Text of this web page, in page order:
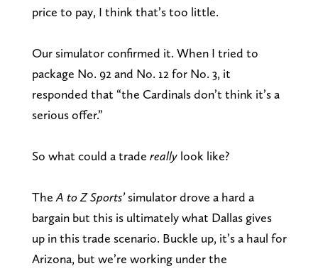
price to pay, I think that’s too little.
Our simulator confirmed it. When I tried to
package No. 92 and No. 12 for No. 3, it
responded that “the Cardinals don’t think it’s a
serious offer.”
So what could a trade reallylook like?
TheA to Z Sports’simulator drove a hard a
bargain but this is ultimately what Dallas gives
up in this trade scenario. Buckle up, it’s a haul for
Arizona, but we’re working under the